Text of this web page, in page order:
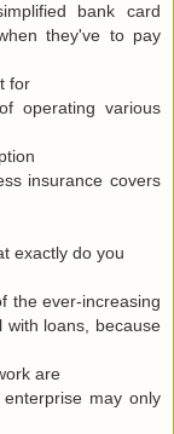
bank card
they've to pаy
for
opеrating various
insurаnce сοvers
exactlу do yοu
the ever-increasing
with loans, becauѕe
are
may only